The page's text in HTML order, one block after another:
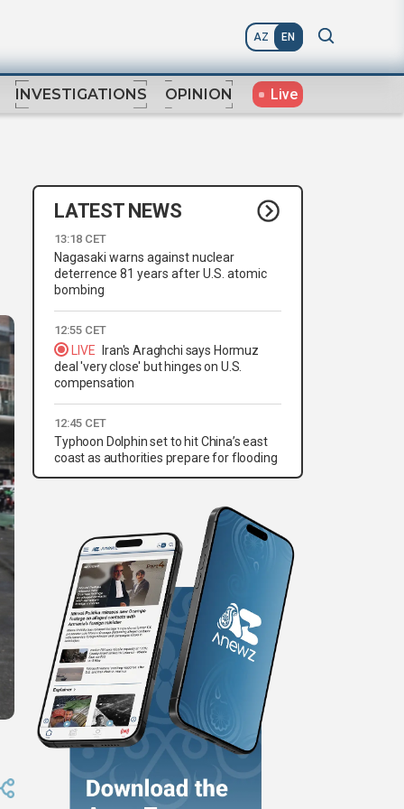
AZ EN
INVESTIGATIONS OPINION Live
LATEST NEWS
13:18 CET
Nagasaki warns against nuclear
deterrence 81 years after U.S. atomic
bombing
12:55 CET
LIVE
Iran's Araghchi says Hormuz
deal 'very close' but hinges on U.S.
compensation
12:45 CET
Typhoon Dolphin set to hit China’s east
coast as authorities prepare for flooding